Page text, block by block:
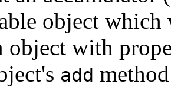
object which
object with
add